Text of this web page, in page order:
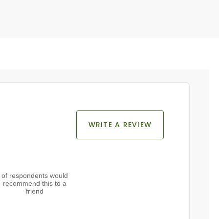
WRITE A REVIEW
of respondents would
recommend this to a
friend